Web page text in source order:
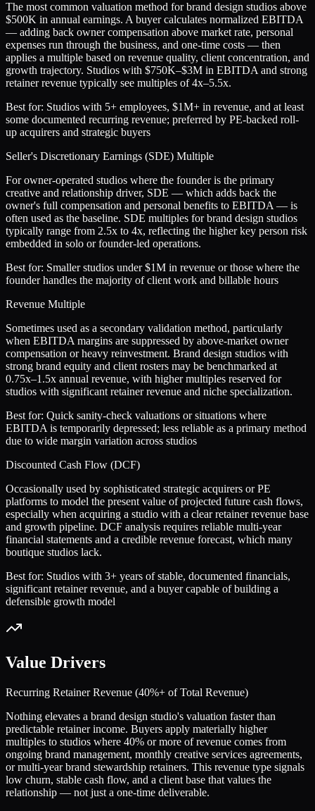
The most common valuation method for brand design studios above
$500K in annual earnings. A buyer calculates normalized EBITDA
— adding back owner compensation above market rate, personal
expenses run through the business, and one-time costs — then
applies a multiple based on revenue quality, client concentration, and
growth trajectory. Studios with $750K–$3M in EBITDA and strong
retainer revenue typically see multiples of 4x–5.5x.
Best for: Studios with 5+ employees, $1M+ in revenue, and at least
some documented recurring revenue; preferred by PE-backed roll-
up acquirers and strategic buyers
Seller's Discretionary Earnings (SDE) Multiple
For owner-operated studios where the founder is the primary
creative and relationship driver, SDE — which adds back the
owner's full compensation and personal benefits to EBITDA — is
often used as the baseline. SDE multiples for brand design studios
typically range from 2.5x to 4x, reflecting the higher key person risk
embedded in solo or founder-led operations.
Best for: Smaller studios under $1M in revenue or those where the
founder handles the majority of client work and billable hours
Revenue Multiple
Sometimes used as a secondary validation method, particularly
when EBITDA margins are suppressed by above-market owner
compensation or heavy reinvestment. Brand design studios with
strong brand equity and client rosters may be benchmarked at
0.75x–1.5x annual revenue, with higher multiples reserved for
studios with significant retainer revenue and niche specialization.
Best for: Quick sanity-check valuations or situations where
EBITDA is temporarily depressed; less reliable as a primary method
due to wide margin variation across studios
Discounted Cash Flow (DCF)
Occasionally used by sophisticated strategic acquirers or PE
platforms to model the present value of projected future cash flows,
especially when acquiring a studio with a clear retainer revenue base
and growth pipeline. DCF analysis requires reliable multi-year
financial statements and a credible revenue forecast, which many
boutique studios lack.
Best for: Studios with 3+ years of stable, documented financials,
significant retainer revenue, and a buyer capable of building a
defensible growth model
Value Drivers
Recurring Retainer Revenue (40%+ of Total Revenue)
Nothing elevates a brand design studio's valuation faster than
predictable retainer income. Buyers apply materially higher
multiples to studios where 40% or more of revenue comes from
ongoing brand management, monthly creative services agreements,
or multi-year brand stewardship retainers. This revenue type signals
low churn, stable cash flow, and a client base that values the
relationship — not just a one-time deliverable.